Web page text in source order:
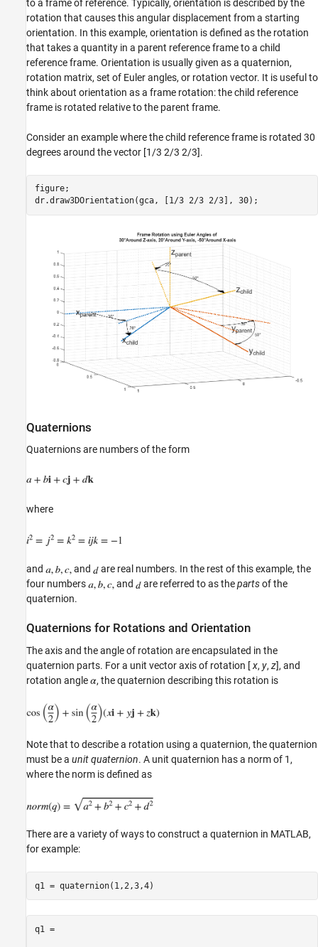
to a frame of reference. Typically, orientation is described by the
rotation that causes this angular displacement from a starting
orientation. In this example, orientation is defined as the rotation
that takes a quantity in a parent reference frame to a child
reference frame. Orientation is usually given as a quaternion,
rotation matrix, set of Euler angles, or rotation vector. It is useful to
think about orientation as a frame rotation: the child reference
frame is rotated relative to the parent frame.
Consider an example where the child reference frame is rotated 30
degrees around the vector [1/3 2/3 2/3].
figure;
Quaternions
Quaternions are numbers of the form
where
and and
are real numbers. In the rest of this example, the
four numbers
and are referred to as thepartsof the
quaternion.
Quaternions for Rotations and Orientation
The axis and the angle of rotation are encapsulated in the
quaternion parts. For a unit vector axis of rotation [x, y, z], and
rotation angle
, the quaternion describing this rotation is
Note that to describe a rotation using a quaternion, the quaternion
must be a unit quaternion. A unit quaternion has a norm of 1,
where the norm is defined as
There are a variety of ways to construct a quaternion in MATLAB,
for example:
q1 =